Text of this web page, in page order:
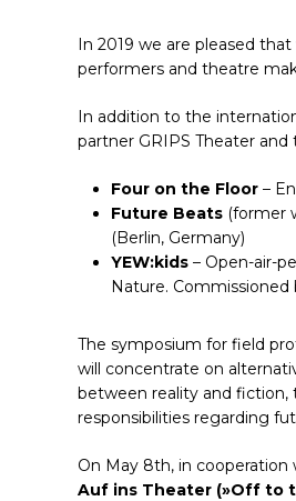
In 2019 we are pleased
performers and theatre
In addition to the
partner GRIPS Theater
Four on the Floor –
Future Beats (former
(Berlin, Germany)
YEW:kids – Open-air-
Nature. Commissioned
The symposium for field
will concentrate on
between reality and fiction,
responsibilities regarding
On May 8th, in cooperation
Auf ins Theater (»Off to